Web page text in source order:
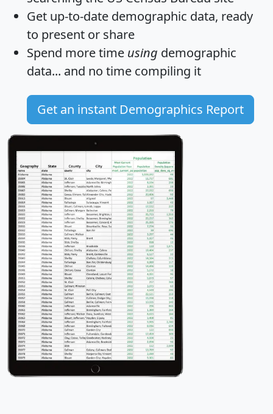
Get up-to-date demographic data, ready
to present or share
Spend more time using demographic
data... and no time compiling it
Get an instant Demographics Report